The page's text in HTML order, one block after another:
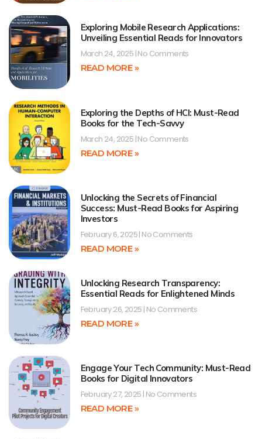
Exploring Mobile Research Applications:
Unveiling Essential Reads for Innovators
March 24, 2025 No Comments
READ MORE »
Exploring the Depths of HCI: Must-Read
Books for the Tech-Savvy
March 24, 2025 No Comments
READ MORE »
Unlocking the Secrets of Financial
Success: Must-Read Books for Aspiring
Investors
February 6, 2025 No Comments
READ MORE »
Unlocking Research Transparency:
Essential Reads for Enlightened Minds
February 26, 2025 No Comments
READ MORE »
Engage Your Tech Community: Must-Read
Books for Digital Innovators
February 27, 2025 No Comments
READ MORE »